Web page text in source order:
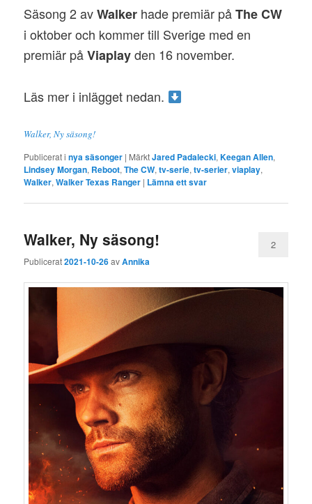
Säsong 2 avWalker hade premiär påThe CW
i oktober och kommer till Sverige med en
premiär påViaplayden 16 november.
Läs mer i inlägget nedan.
Walker, Ny säsong!
Publicerat i nya säsonger | MärktJared Padalecki,Keegan Allen,
Lindsey Morgan, Reboot,The CW,tv-serie,tv-serier,viaplay,
Walker,Walker Texas Ranger | Lämna ett svar
Walker, Ny säsong!
Publicerat2021-10-26avAnnika
2